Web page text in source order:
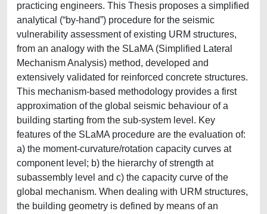
practicing engineers. This Thesis proposes a simplified
analytical (“by-hand”) procedure for the seismic
vulnerability assessment of existing URM structures,
from an analogy with the SLaMA (Simplified Lateral
Mechanism Analysis) method, developed and
extensively validated for reinforced concrete structures.
This mechanism-based methodology provides a first
approximation of the global seismic behaviour of a
building starting from the sub-system level. Key
features of the SLaMA procedure are the evaluation of:
a) the moment-curvature/rotation capacity curves at
component level; b) the hierarchy of strength at
subassembly level and c) the capacity curve of the
global mechanism. When dealing with URM structures,
the building geometry is defined by means of an